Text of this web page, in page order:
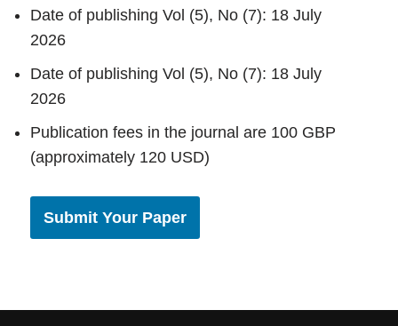
Date of publishing Vol (5), No (7): 18 July
2026
Date of publishing Vol (5), No (7): 18 July
2026
Publication fees in the journal are 100 GBP
(approximately 120 USD)
Submit Your Paper